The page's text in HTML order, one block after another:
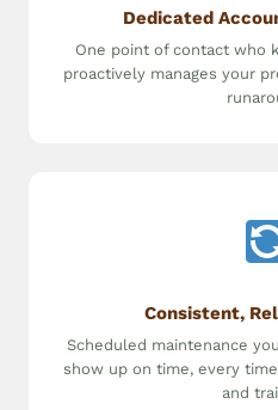
Dedicated
One point of contact who
proactively manages your
Consistent,
Scheduled maintenance
show up on time, every
and